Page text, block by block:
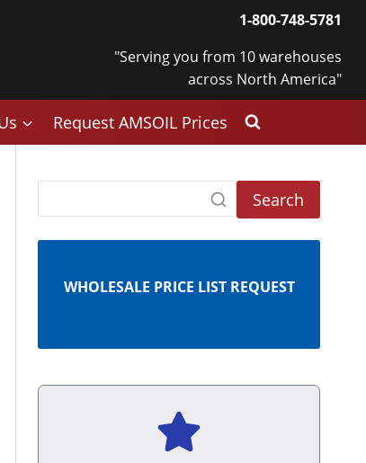
1-800-748-5781
"Serving you from 10 warehouses
across North America"
Request AMSOIL Prices
Search
WHOLESALE PRICE LIST REQUEST